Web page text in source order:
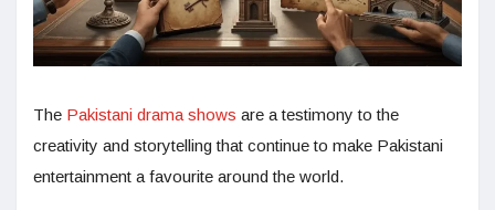
The Pakistani drama shows are a testimony to the
creativity and storytelling that continue to make Pakistani
entertainment a favourite around the world.